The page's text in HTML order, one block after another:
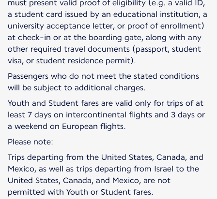
must present valid proof of eligibility (e.g. a valid ID,
a student card issued by an educational institution, a
university acceptance letter, or proof of enrollment)
at check-in or at the boarding gate, along with any
other required travel documents (passport, student
visa, or student residence permit).
Passengers who do not meet the stated conditions
will be subject to additional charges.
Youth and Student fares are valid only for trips of at
least 7 days on intercontinental flights and 3 days or
a weekend on European flights.
Please note:
Trips departing from the United States, Canada, and
Mexico, as well as trips departing from Israel to the
United States, Canada, and Mexico, are not
permitted with Youth or Student fares.